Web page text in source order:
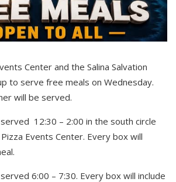
Center and the Salina Salvation
to serve free meals on Wednesday.
will be served.
12:30 – 2:00 in the south circle
Events Center. Every box will
6:00 – 7:30. Every box will include